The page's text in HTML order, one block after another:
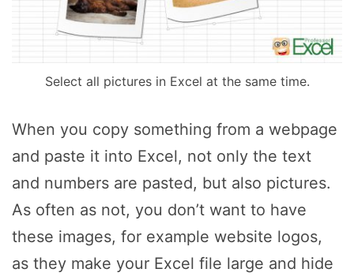
Select all pictures in Excel at the same time.
When you copy something from a webpage
and paste it into Excel, not only the text
and numbers are pasted, but also pictures.
As often as not, you don’t want to have
these images, for example website logos,
as they make your Excel file large and hide